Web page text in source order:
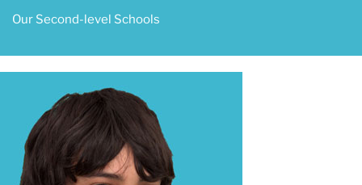
Our Second-level Schools